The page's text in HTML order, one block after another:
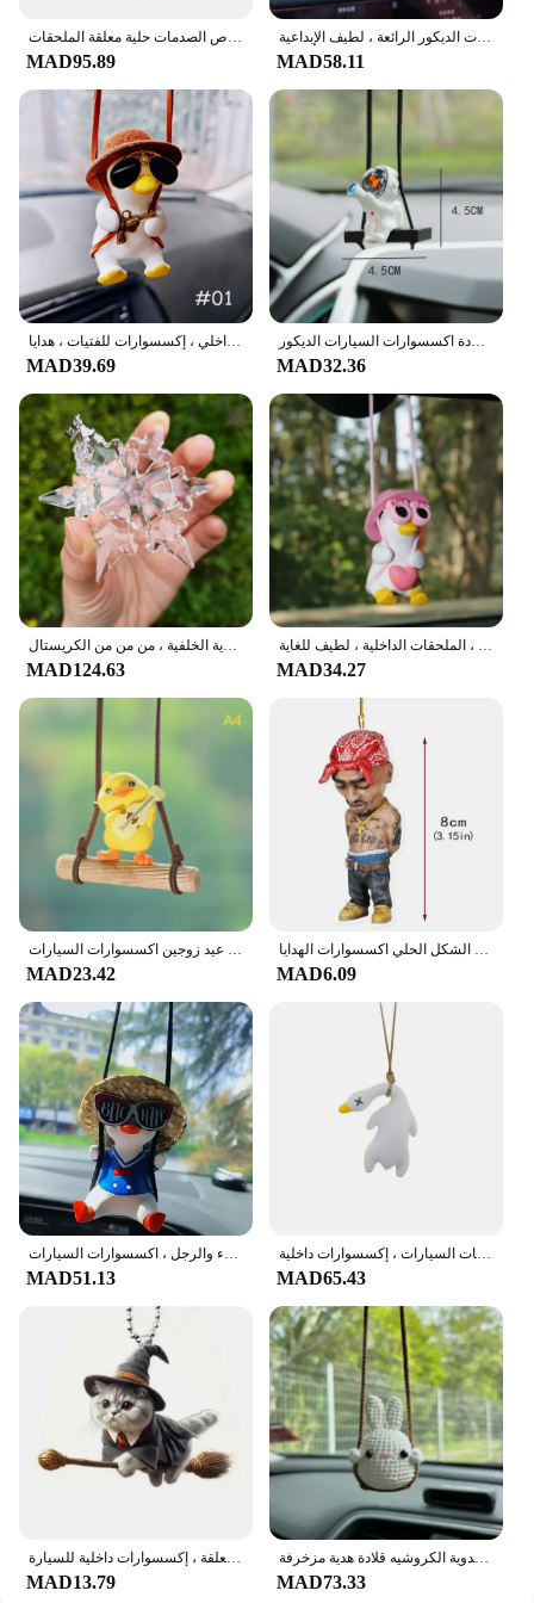
مرآة السيارة قلادة الرؤية الخلفية ديكور السيارات الداخلي المعلقات عجلة الألومنيوم مع امتصاص الصدمات حلية معلقة الملحقات
MAD95.89
من المألوف شنت الدب قلادة للسيارة ، اكسسوارات الديكور الرائعة ، لطيف الإبداعية
MAD58.11
قلادة سيارة بطة صغيرة أنيمي لطيفة ، أرجوحة ، مرآة الرؤية الخلفية للسيارات ، زخارف معلقة ، ديكور داخلي ، إكسسوارات للفتيات ، هدايا
MAD39.69
سوينغ رائد الفضاء سيارة قلادة سيارة مرآة الرؤية الخلفية حلي معلقة سوينغ رائد الفضاء قلادة اكسسوارات السيارات الديكور
MAD32.36
زخارف سيارة معلقة من الكريستال ، دلاية سيارة ، إكسسوارات سيارة ، جودة فائقة ، زينات مرآة الرؤية الخلفية ، من من من الكريستال
MAD124.63
مجموعة زخرفة معلقة على شكل بطة متأرجحة ، البط المتأرجح ، قلادة المرآة ، البط الطائر ، الملحقات الداخلية ، لطيف للغاية
MAD34.27
MAD23.42 MAD6.09
MAD51.13 MAD65.43
MAD13.79
لطيف اكسسوارات السيارات، سيارة مرآة ديكور معلقة الكرتون الحيوان سيارة مرآة الرؤية الخلفية اليدوية الكروشيه قلادة هدية مزخرفة
MAD73.33